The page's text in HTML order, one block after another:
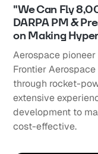
"We Can Fly
DARPA PM &
on Making
Aerospace
Frontier
through rocket-
extensive
development to
cost-effective.